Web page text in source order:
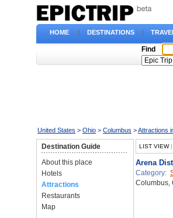
HOME | DESTINATIONS |
Find
United States > Ohio > Columbus >Attractions
Destination Guide
About this place
Hotels
Attractions
Restaurants
Map
LIST VIEW|
Arena
Category:
Columbus,